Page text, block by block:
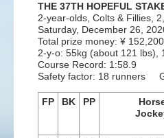
THE 37TH HOPEFUL
2-year-olds, Colts & Fillies,
Saturday, December
Total prize money: ¥
2-y-o: 55kg (about 121 lbs),
Course Record: 1:58.9
Safety factor: 18
FP BK PP